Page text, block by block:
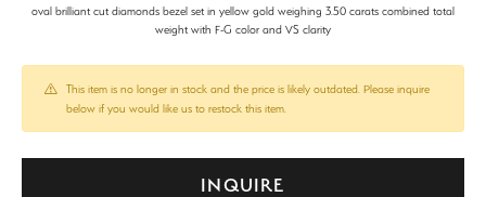
oval brilliant cut diamonds bezel set in yellow gold weighing 3.50 carats combined total
weight with F-G color and VS clarity
This item is no longer in stock and the price is likely outdated. Please inquire
below if you would like us to restock this item.
INQUIRE